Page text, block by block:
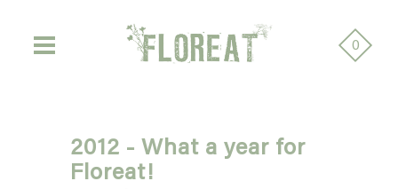
0
2012 - What a year for
Floreat!